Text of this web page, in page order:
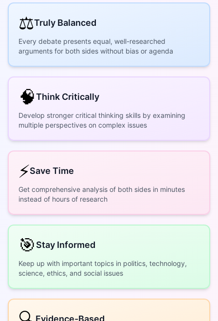
⚖️Truly Balanced
Every debate presents equal, well-researched
arguments for both sides without bias or agenda
🧠Think Critically
Develop stronger critical thinking skills by examining
multiple perspectives on complex issues
⚡Save Time
Get comprehensive analysis of both sides in minutes
instead of hours of research
🎯 Stay Informed
Keep up with important topics in politics, technology,
science, ethics, and social issues
Evidence-Based